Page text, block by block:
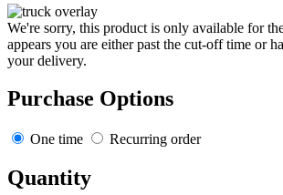
We're sorry, this product is only available for
appears you are either past the cut-off time or
your delivery.
Purchase Options
One time Recurring order
Quantity